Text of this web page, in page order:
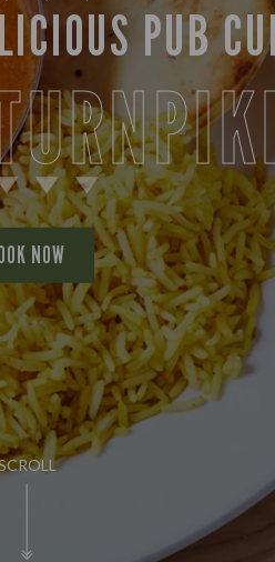
PUB
NOW